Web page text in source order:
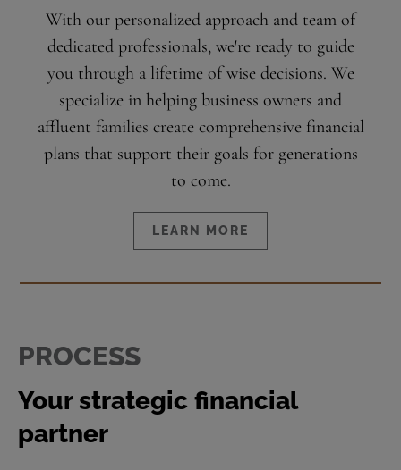
With our personalized approach and team of
dedicated professionals, we're ready to guide
you through a lifetime of wise decisions. We
specialize in helping business owners and
affluent families create comprehensive financial
plans that support their goals for generations
to come.
LEARN MORE
PROCESS
Your strategic financial
partner